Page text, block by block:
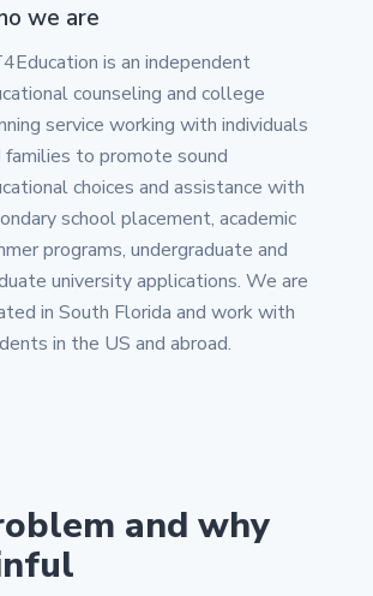
we are
is an independent
counseling and college
service working with individuals
families to promote sound
choices and assistance with
school placement, academic
programs, undergraduate and
university applications. We are
in South Florida and work with
in the US and abroad.
and why